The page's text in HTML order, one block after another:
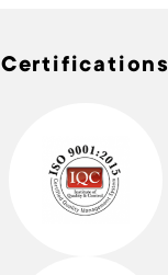
Certifications